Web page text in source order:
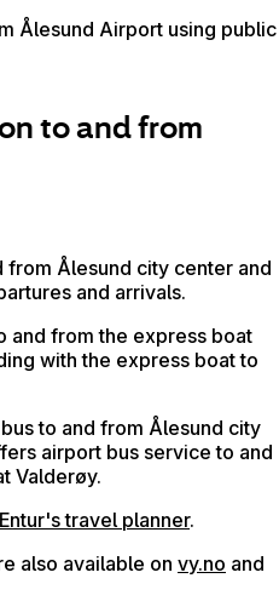
Ålesund Airport using public
to and from
from Ålesund city center and
and arrivals.
and from the express boat
with the express boat to
to and from Ålesund city
airport bus service to and
Valderøy.
Entur's travel planner.
also available on vy.no and